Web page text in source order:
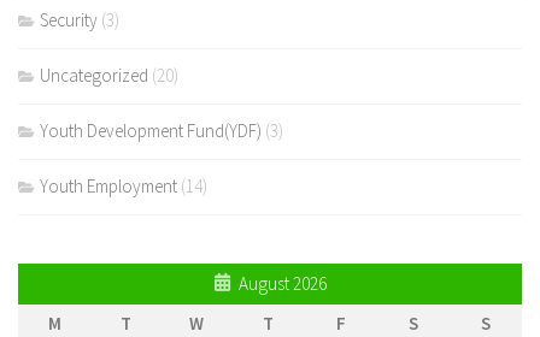
Security (3)
Uncategorized (20)
Youth Development Fund(YDF) (3)
Youth Employment (14)
August 2026
M
T W T F S
S